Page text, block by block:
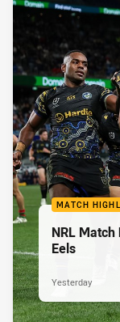
MATCH
NRL
Eels
Yesterday